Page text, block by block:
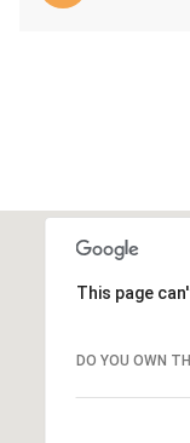
This page
DO YOU OWN